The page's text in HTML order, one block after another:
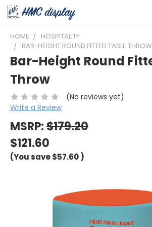
HOME
HOSPITALITY
BAR-HEIGHT ROUND FITTED TABLE THROW
Bar-Height Round
Throw
(No reviews yet)
Write a Review
MSRP:$179.20
$121.60
(You save$57.60)